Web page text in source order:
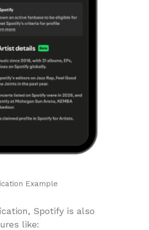
Example
Spotify is also
like: